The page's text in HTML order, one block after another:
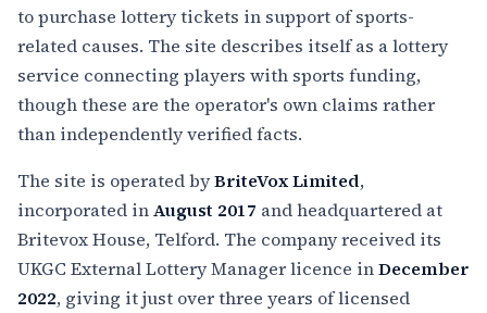
to purchase lottery tickets in support of sports-
related causes. The site describes itself as a lottery
service connecting players with sports funding,
though these are the operator's own claims rather
than independently verified facts.
The site is operated byBriteVox Limited,
incorporated inAugust 2017 and headquartered at
Britevox House, Telford. The company received its
UKGC External Lottery Manager licence inDecember
2022, giving it just over three years of licensed